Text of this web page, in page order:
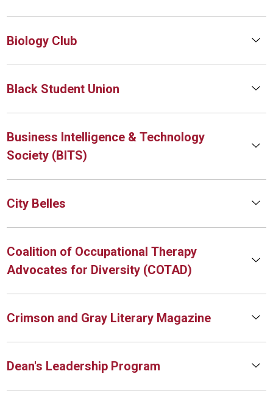
Biology Club
Black Student Union
Business Intelligence & Technology
Society (BITS)
City Belles
Coalition of Occupational Therapy
Advocates for Diversity (COTAD)
Crimson and Gray Literary Magazine
Dean's Leadership Program